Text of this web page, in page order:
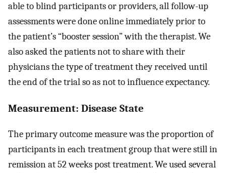
able to blind participants or providers, all follow-up
assessments were done online immediately prior to
the patient’s “booster session” with the therapist. We
also asked the patients not to share with their
physicians the type of treatment they received until
the end of the trial so as not to influence expectancy.
Measurement: Disease State
The primary outcome measure was the proportion of
participants in each treatment group that were still in
remission at 52 weeks post treatment. We used several